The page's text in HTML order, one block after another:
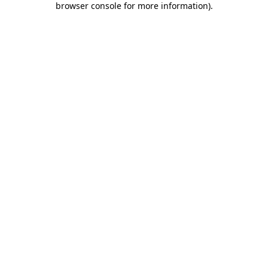
browser console for more information).